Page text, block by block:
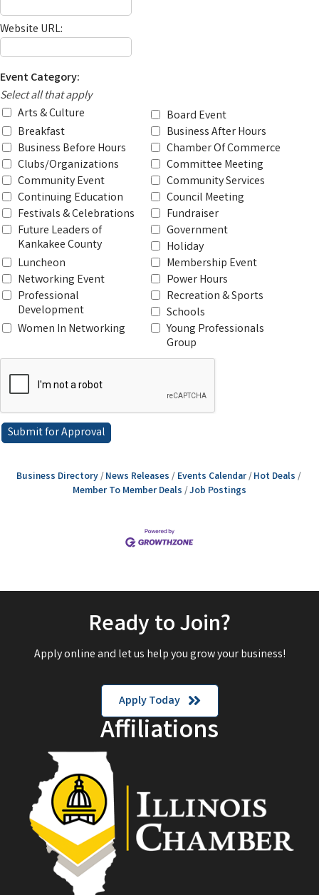
Website URL:
Event Category:
Select all that apply
Arts & Culture
Board Event
Breakfast
Business After Hours
Business Before Hours
Chamber Of Commerce
Clubs/Organizations
Committee Meeting
Community Event
Community Services
Continuing Education
Council Meeting
Festivals & Celebrations
Fundraiser
Future Leaders of
Kankakee County
Government
Holiday
Luncheon
Membership Event
Networking Event
Power Hours
Professional
Development
Recreation & Sports
Schools
Women In Networking
Young Professionals
Group
Business Directory News Releases Events Calendar Hot Deals
Member To Member Deals Job Postings
Ready to Join?
Apply online and let us help you grow your business!
Apply Today
Affiliations